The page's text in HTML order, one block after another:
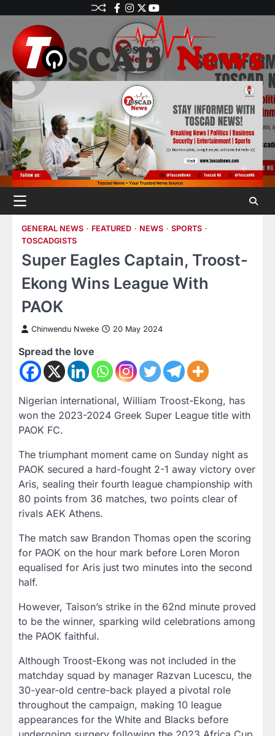
GENERAL NEWS FEATURED NEWS
SPORTS
TOSCADGISTS
Super Eagles Captain, Troost-
Ekong Wins League With
PAOK
Chinwendu Nweke 20 May 2024
Spread the love
Nigerian international, William Troost-Ekong, has
won the 2023-2024 Greek Super League title with
PAOK FC.
The triumphant moment came on Sunday night as
PAOK secured a hard-fought 2-1 away victory over
Aris, sealing their fourth league championship with
80 points from 36 matches, two points clear of
rivals AEK Athens.
The match saw Brandon Thomas open the scoring
for PAOK on the hour mark before Loren Moron
equalised for Aris just two minutes into the second
half.
However, Taison’s strike in the 62nd minute proved
to be the winner, sparking wild celebrations among
the PAOK faithful.
Although Troost-Ekong was not included in the
matchday squad by manager Razvan Lucescu, the
30-year-old centre-back played a pivotal role
throughout the campaign, making 10 league
appearances for the White and Blacks before